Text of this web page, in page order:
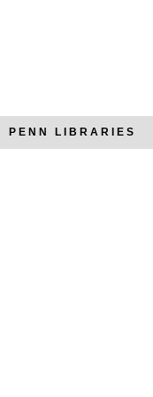
PENN LIBRARIES